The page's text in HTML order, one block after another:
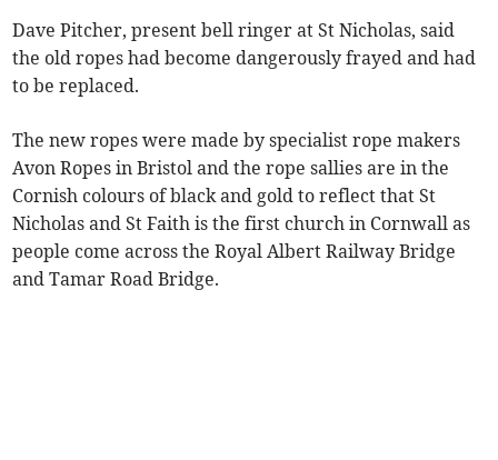
Dave Pitcher, present bell ringer at St Nicholas, said
the old ropes had become dangerously frayed and had
to be replaced.
The new ropes were made by specialist rope makers
Avon Ropes in Bristol and the rope sallies are in the
Cornish colours of black and gold to reflect that St
Nicholas and St Faith is the first church in Cornwall as
people come across the Royal Albert Railway Bridge
and Tamar Road Bridge.